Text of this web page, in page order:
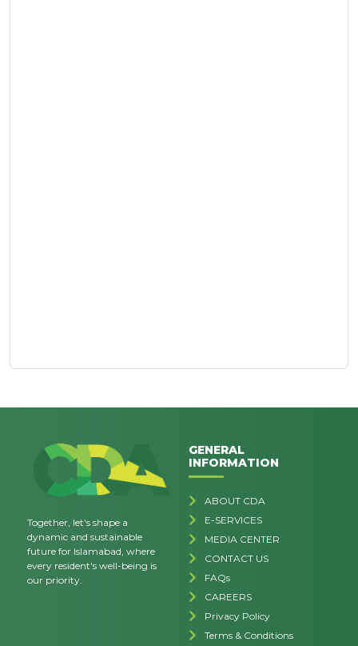
Together, let's shape a
dynamic and sustainable
future for Islamabad, where
every resident's well-being is
our priority.
GENERAL
INFORMATION
ABOUT CDA
E-SERVICES
MEDIA CENTER
CONTACT US
FAQs
CAREERS
Privacy Policy
Terms & Conditions